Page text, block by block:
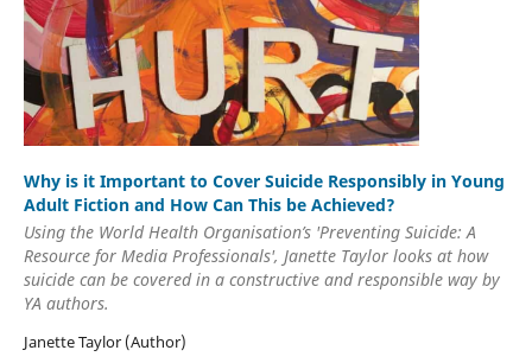
Why is it Important to Cover Suicide Responsibly in Young
Adult Fiction and How Can This be Achieved?
Using the World Health Organisation’s 'Preventing Suicide: A
Resource for Media Professionals', Janette Taylor looks at how
suicide can be covered in a constructive and responsible way by
YA authors.
Janette Taylor (Author)